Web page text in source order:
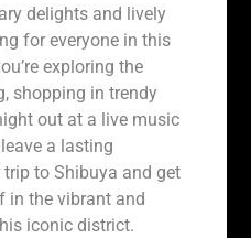
delights and lively
for everyone in this
exploring the
shopping in trendy
out at a live music
a lasting
to Shibuya and get
in the vibrant and
iconic district.